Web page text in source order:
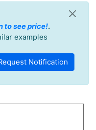
to see price!.
examples